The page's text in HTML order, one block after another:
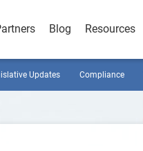
Blog Resources
Updates Compliance